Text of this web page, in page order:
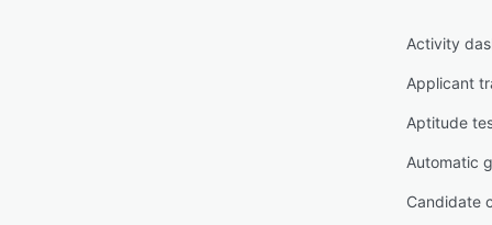
Activity
Applicant
Aptitude
Automatic
Candidate